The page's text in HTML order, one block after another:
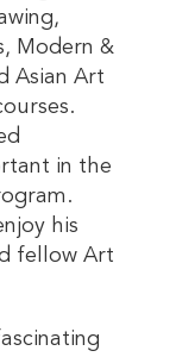
Modern &
Asian Art
in the
his
fellow Art